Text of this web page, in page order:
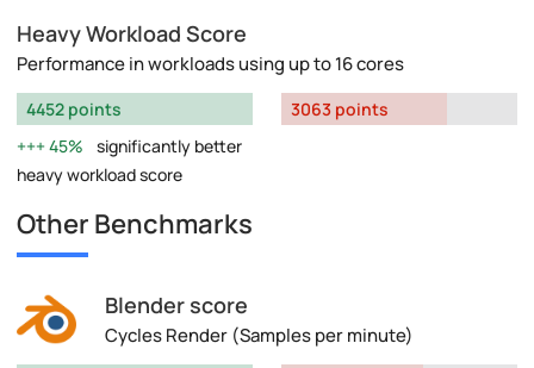
Heavy Workload Score
Performance in workloads using up to 16 cores
4452 points
45%
significantly better
heavy workload score
3063 points
Other Benchmarks
Blender score
Cycles Render (Samples per minute)